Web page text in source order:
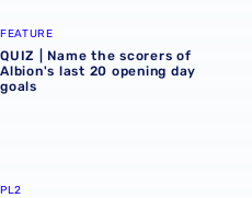
last 20 opening day
FEATURE
QUIZ | Name the scorers of
Albion's last 20 opening day
goals
Cup opponents for
PL2